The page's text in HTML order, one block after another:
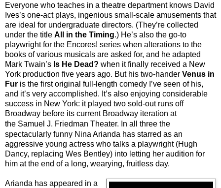
Everyone who teaches in a theatre department knows David
Ives’s one-act plays, ingenious small-scale amusements that
are ideal for undergraduate directors. (They’re collected
under the title All in the Timing.) He’s also the go-to
playwright for the Encores! series when alterations to the
books of various musicals are asked for, and he adapted
Mark Twain’s Is He Dead? when it finally received a New
York production five years ago. But his two-hander Venus in
Fur is the first original full-length comedy I’ve seen of his,
and it’s very accomplished. It’s also enjoying considerable
success in New York: it played two sold-out runs off
Broadway before its current Broadway iteration at
the Samuel J. Friedman Theater. In all three the
spectacularly funny Nina Arianda has starred as an
aggressive young actress who talks a playwright (Hugh
Dancy, replacing Wes Bentley) into letting her audition for
him at the end of a long, wearying, fruitless day.
Arianda has appeared in a